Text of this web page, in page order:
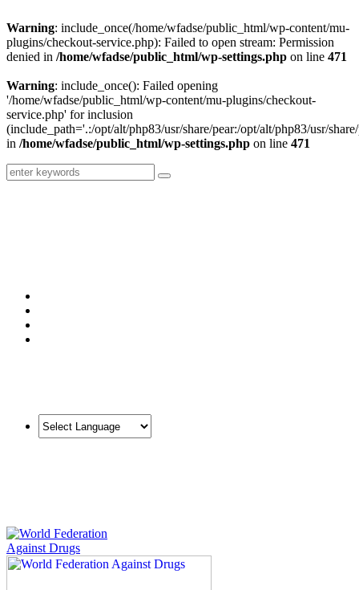
Warning: include_once(/home/wfadse/public_html/wp-content/mu-
plugins/checkout-service.php): Failed to open stream: Permission
denied in /home/wfadse/public_html/wp-settings.php on line 471
Warning: include_once(): Failed opening
'/home/wfadse/public_html/wp-content/mu-plugins/checkout-
service.php' for inclusion
(include_path='.:/opt/alt/php83/usr/share/pear:/opt/alt/php83/usr/
in /home/wfadse/public_html/wp-settings.php on line 471